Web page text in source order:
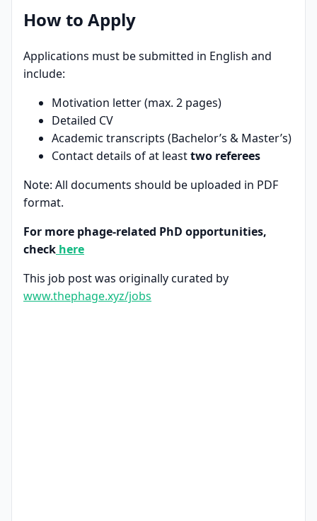
How to Apply
Applications must be submitted in English and
include:
Motivation letter (max. 2 pages)
Detailed CV
Academic transcripts (Bachelor’s & Master’s)
Contact details of at leasttwo referees
Note: All documents should be uploaded in PDF
format.
For more phage-related PhD opportunities,
check here
This job post was originally curated by
www.thephage.xyz/jobs